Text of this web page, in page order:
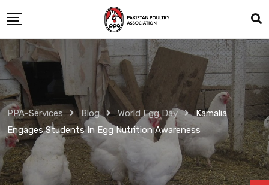
to
content
PPA-Services Blog World Egg Day
Kamalia
Engages Students In Egg Nutrition Awareness